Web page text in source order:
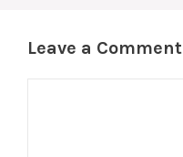
Leave a Comment